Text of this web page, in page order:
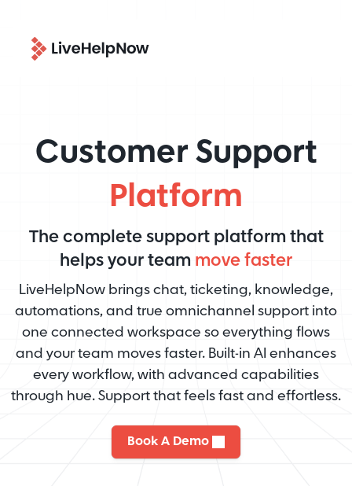
Customer Support
Platform
The complete support platform that
helps your team move faster
LiveHelpNow brings chat, ticketing, knowledge,
automations, and true omnichannel support into
one connected workspace so everything flows
and your team moves faster. Built-in AI enhances
every workflow, with advanced capabilities
through hue. Support that feels fast and effortless.
Book A Demo